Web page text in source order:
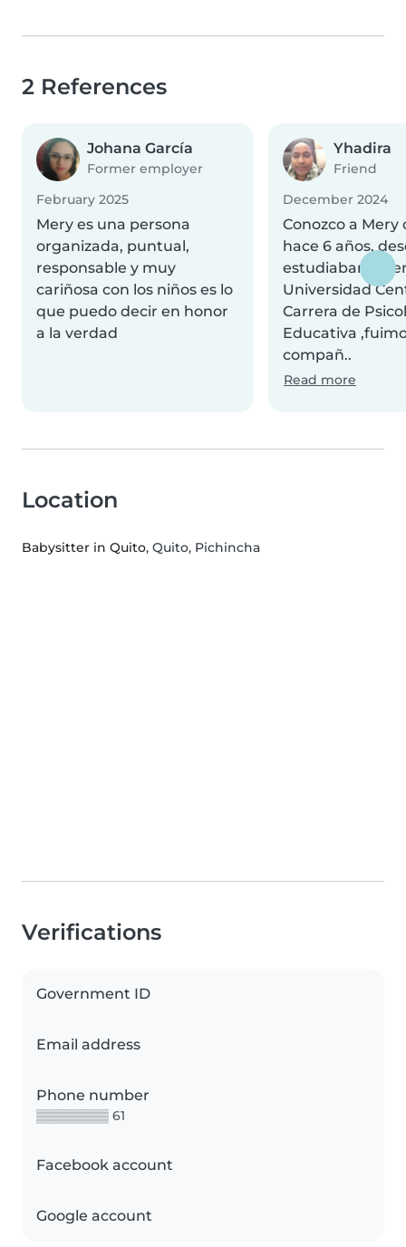
2 References
Johana García
Former employer
February 2025
Mery es una persona
organizada, puntual,
responsable y muy
cariñosa con los niños es lo
que puedo decir en honor
a la verdad
Yhadira
Friend
December 2024
Conozco a Mery
hace 6 años,
estudiabamos
Universidad
Carrera de
Educativa
compañ..
Read more
Location
Babysitter in Quito, Quito, Pichincha
Verifications
Government ID
Email address
Phone number
▒▒▒▒▒▒▒▒ 61
Facebook account
Google account